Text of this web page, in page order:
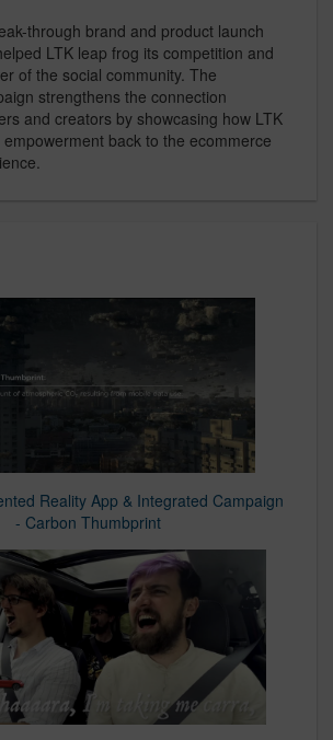
through brand and product launch
LTK leap frog its competition and
of the social community. The
strengthens the connection
and creators by showcasing how LTK
back to the ecommerce
Reality App & Integrated Campaign
- Carbon Thumbprint